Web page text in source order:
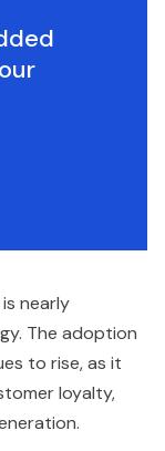
nearly
The adoption
to rise, as it
loyalty,